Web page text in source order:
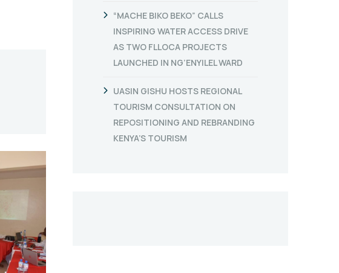
“MACHE BIKO BEKO” CALLS
INSPIRING WATER ACCESS DRIVE
AS TWO FLLOCA PROJECTS
LAUNCHED IN NG’ENYILEL WARD
UASIN GISHU HOSTS REGIONAL
TOURISM CONSULTATION ON
REPOSITIONING AND REBRANDING
KENYA’S TOURISM